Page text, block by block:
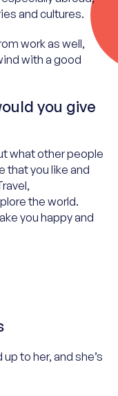
and cultures.
work as well,
with a good
you give
what other people
thatyou likeand
the world.
you happy and
to her, and she’s